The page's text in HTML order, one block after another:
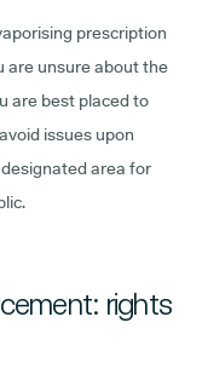
prescription
are unsure about the
are best placed to
issues upon
area for
rights